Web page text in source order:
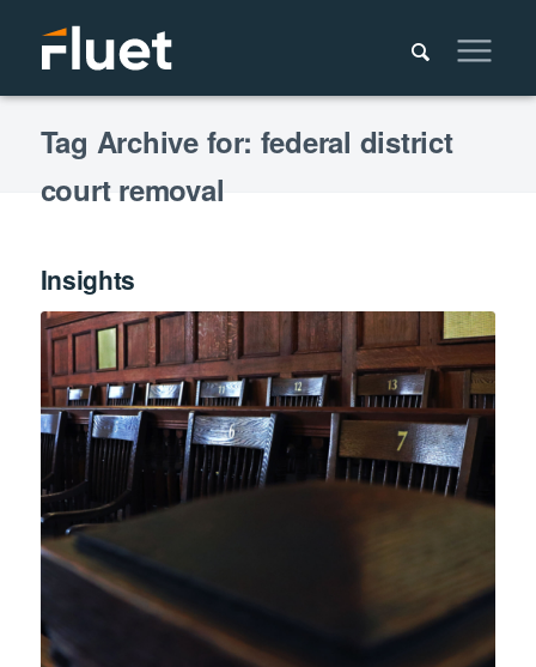
Tag Archive for: federal district
court removal
Insights